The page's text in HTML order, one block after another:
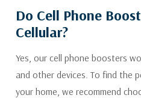
Do Cell Phone
Cellular?
Yes, our cell phone boosters
and other devices. To find the
your home, we recommend